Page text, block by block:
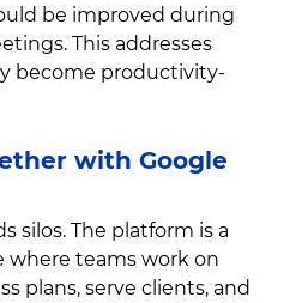
be improved during
This addresses
become productivity-
with Google
silos. The platform is a
where teams work on
plans, serve clients, and